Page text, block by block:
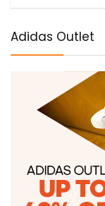
Adidas Outlet